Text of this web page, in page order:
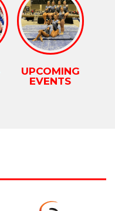
UPCOMING
EVENTS